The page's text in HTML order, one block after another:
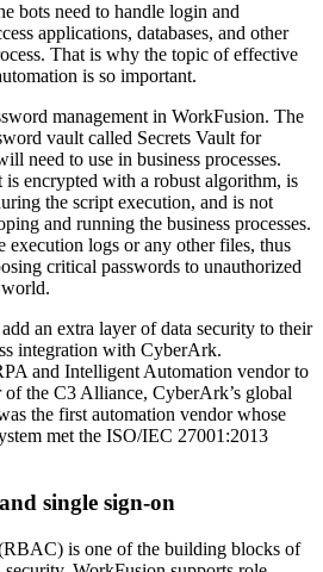
bots need to handle login and
applications, databases, and other
That is why the topic of effective
is so important.
management in WorkFusion. The
vault called Secrets Vault for
need to use in business processes.
is encrypted with a robust algorithm, is
the script execution, and is not
and running the business processes.
execution logs or any other files, thus
critical passwords to unauthorized
world.
an extra layer of data security to their
integration with CyberArk.
and Intelligent Automation vendor to
of the C3 Alliance, CyberArk’s global
the first automation vendor whose
met the ISO/IEC 27001:2013
single sign-on
is one of the building blocks of